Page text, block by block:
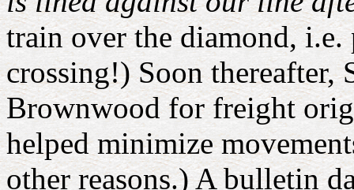
train over the diamond,
crossing!) Soon thereafter,
Brownwood for freight
helped minimize
other reasons.) A bulletin